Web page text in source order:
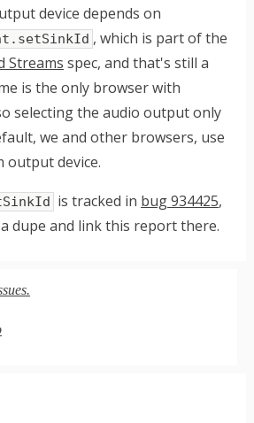
device depends on
, which is part of the
Streams spec, and that's still a
is the only browser with
selecting the audio output only
we and other browsers, use
output device.
is tracked in bug 934425,
dupe and link this report there.